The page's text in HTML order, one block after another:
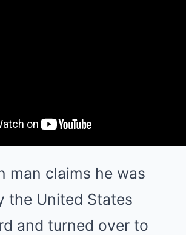
man claims he was
the United States
and turned over to